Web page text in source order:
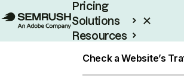
Pricing
Solutions
Resources
Check a Website’s